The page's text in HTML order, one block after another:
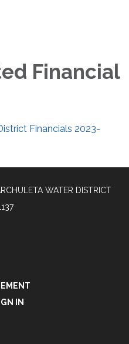
Financial
Financials 2023-
WATER DISTRICT
IN